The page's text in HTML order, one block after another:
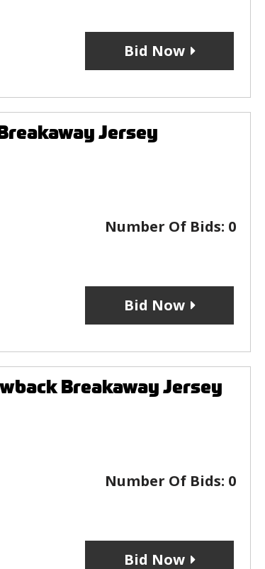
Bid Now
Jersey
Number Of Bids: 0
Bid Now
Breakaway Jersey
Number Of Bids: 0
Bid Now